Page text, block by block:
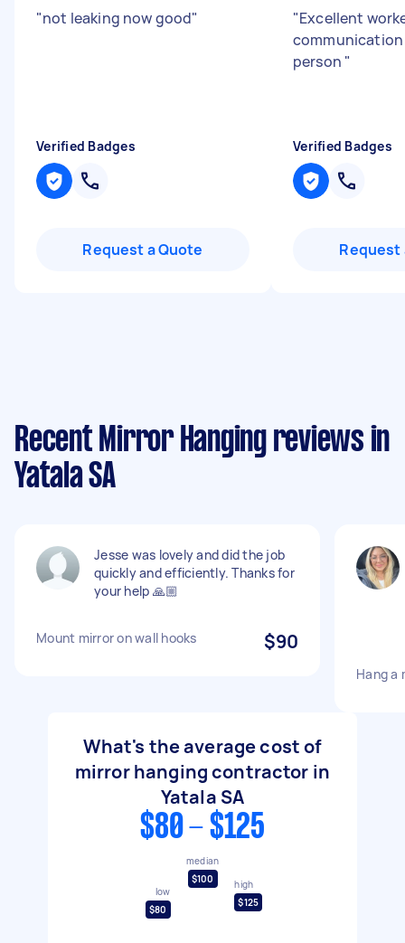
"not leaking now good"
Verified Badges
Request a Quote
"Excellent
person "
Verified Badges
Request
Recent Mirror Hanging reviews in
Yatala SA
Jesse was lovely and did the job
quickly and efficiently. Thanks for
your help 🙏🏼
Mount mirror on wall hooks $90
Hang a
What's the average cost of
mirror hanging contractor in
Yatala SA
$80 - $125
low
$80
median
$100
high
$125